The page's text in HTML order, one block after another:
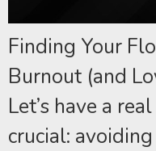
Finding Your
Burnout (and
Let’s have a
crucial: